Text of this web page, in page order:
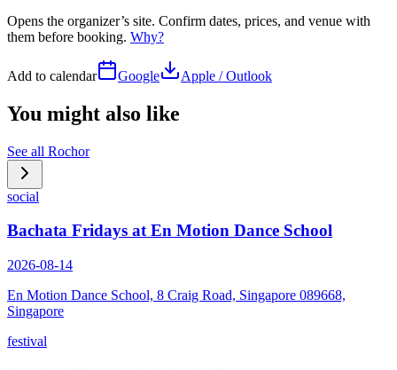
Opens the organizer’s site. Confirm dates, prices, and venue with
them before booking. Why?
Add to calendar Google Apple / Outlook
You might also like
See all Rochor
social
Bachata Fridays at En Motion Dance School
2026-08-14
En Motion Dance School, 8 Craig Road, Singapore 089668,
Singapore
festival